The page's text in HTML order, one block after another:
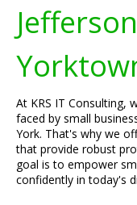
At KRS IT Consulting,
faced by small
York. That's why we
that provide robust
goal is to empower
confidently in today's